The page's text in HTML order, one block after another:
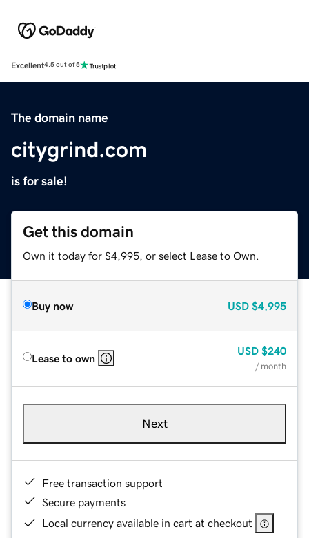
Excellent4.5 out of 5
The domain name
citygrind.com
is for sale!
Get this domain
Own it today for $4,995, or select Lease to Own.
Buy now USD $4,995
Lease to own
USD $240
/ month
Next
Free transaction support
Secure payments
Local currency available in cart at checkout